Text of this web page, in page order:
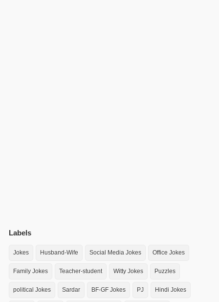
Labels
Jokes Husband-Wife Social Media Jokes Office Jokes
Family Jokes Teacher-student Witty Jokes Puzzles
political Jokes Sardar BF-GF Jokes PJ Hindi Jokes